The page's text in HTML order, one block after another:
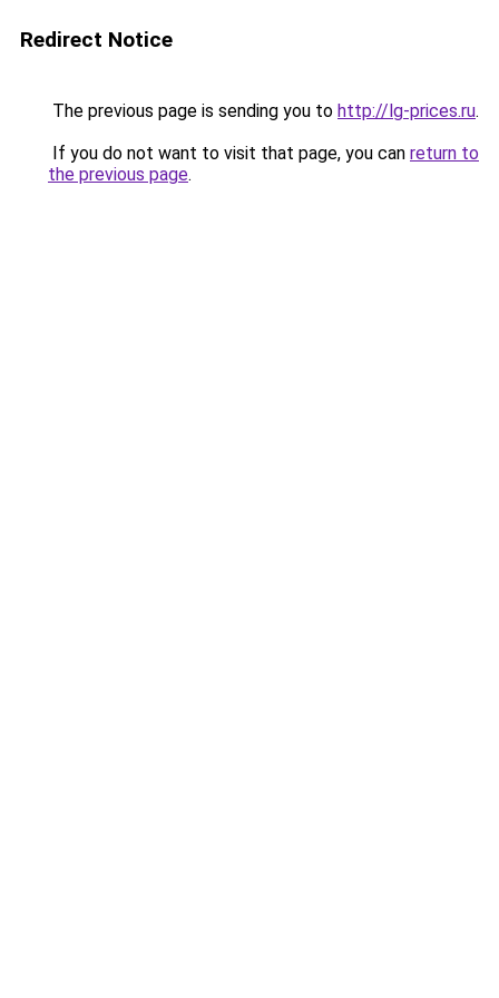
Redirect Notice
The previous page is sending you to http://lg-prices.ru.
If you do not want to visit that page, you can return to
the previous page.